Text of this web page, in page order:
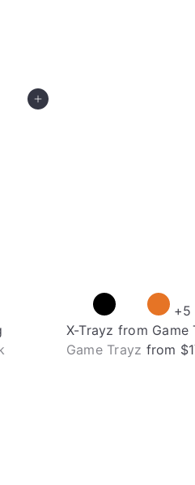
Add to cart
+5
X-Trayz from Game
Game Trayz from $1